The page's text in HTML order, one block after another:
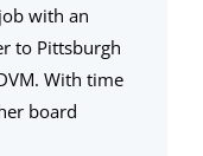
with an
to Pittsburgh
With time
board